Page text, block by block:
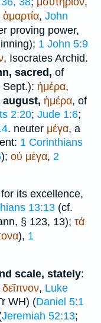
ἁμαρτία, John
proving power,
1 John 5:9
, Isocrates Archid.
sacred, of
Sept.): ἡμέρα,
august, ἡμέρα, of
2:20; Jude 1:6;
. neuter μέγα, a
1 Corinthians
); οὐ μέγα, 2
its excellence,
13:13 (cf.
, § 123, 13); τά
), 1
scale, stately:
δεῖπνον, Luke
WH) (Daniel 5:1
Jeremiah 52:13;